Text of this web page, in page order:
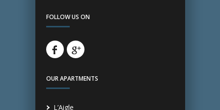
FOLLOW US ON
OUR APARTMENTS
L’Aigle